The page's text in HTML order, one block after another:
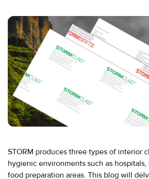
STORM produces three types of interior
hygienic environments such as hospitals,
food preparation areas. This blog will